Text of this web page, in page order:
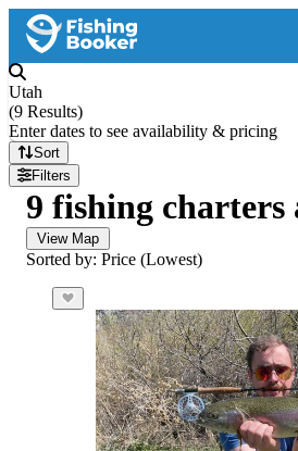
Utah
(9 Results)
Enter dates to see availability & pricing
Sort
Filters
9 fishing charters
View Map
Sorted by: Price (Lowest)